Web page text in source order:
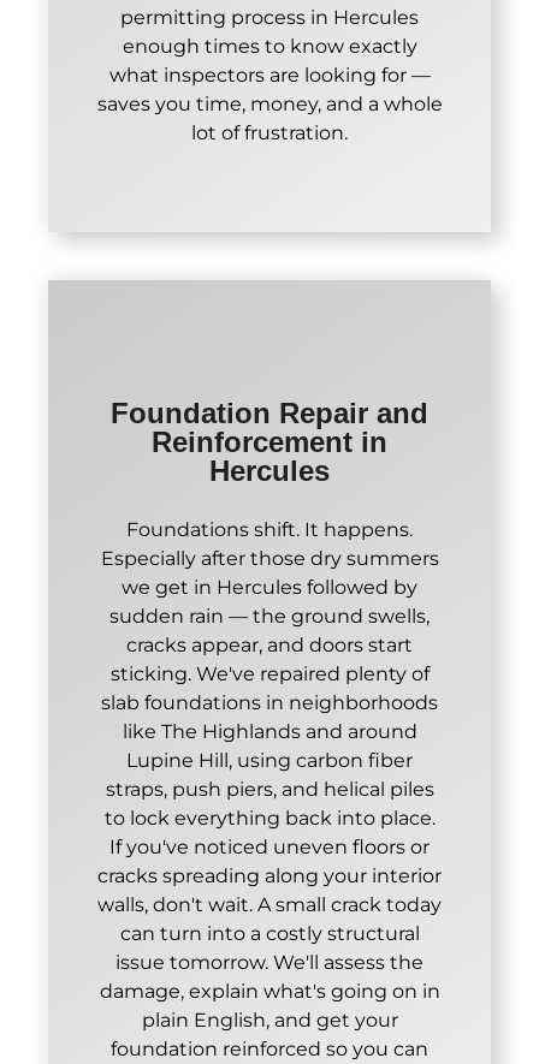
permitting process in Hercules
enough times to know exactly
what inspectors are looking for —
saves you time, money, and a whole
lot of frustration.
Foundation Repair and
Reinforcement in
Hercules
Foundations shift. It happens.
Especially after those dry summers
we get in Hercules followed by
sudden rain — the ground swells,
cracks appear, and doors start
sticking. We've repaired plenty of
slab foundations in neighborhoods
like The Highlands and around
Lupine Hill, using carbon fiber
straps, push piers, and helical piles
to lock everything back into place.
If you've noticed uneven floors or
cracks spreading along your interior
walls, don't wait. A small crack today
can turn into a costly structural
issue tomorrow. We'll assess the
damage, explain what's going on in
plain English, and get your
foundation reinforced so you can